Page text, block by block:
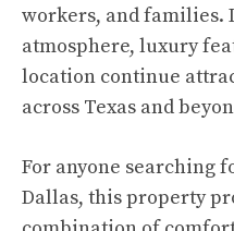
workers, and families.
atmosphere, luxury
location continue
across Texas and
For anyone searching
Dallas, this property